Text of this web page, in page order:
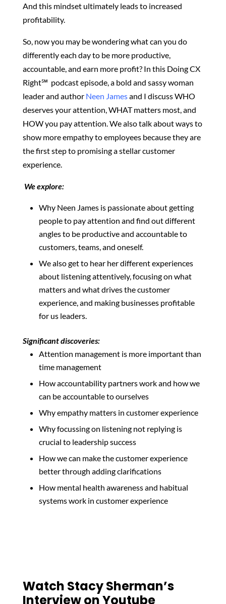
And this mindset ultimately leads to increased
profitability.
So, now you may be wondering what can you do
differently each day to be more productive,
accountable, and earn more profit? In this Doing CX
Right℠‬ podcast episode, a bold and sassy woman
leader and author Neen Jamesand I discuss WHO
deserves your attention, WHAT matters most, and
HOW you pay attention. We also talk about ways to
show more empathy to employees because they are
the first step to promising a stellar customer
experience.
We explore:
Why Neen James is passionate about getting
people to pay attention and find out different
angles to be productive and accountable to
customers, teams, and oneself.
We also get to hear her different experiences
about listening attentively, focusing on what
matters and what drives the customer
experience, and making businesses profitable
for us leaders.
Significant discoveries:
Attention management is more important than
time management
How accountability partners work and how we
can be accountable to ourselves
Why empathy matters in customer experience
Why focussing on listening not replying is
crucial to leadership success
How we can make the customer experience
better through adding clarifications
How mental health awareness and habitual
systems work in customer experience
Watch Stacy Sherman’s
Interview on Youtube